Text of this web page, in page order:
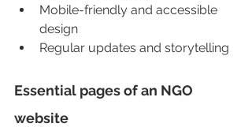
Mobile-friendly and accessible
design
Regular updates and storytelling
Essential pages of an NGO
website